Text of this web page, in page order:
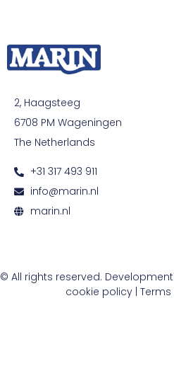
2, Haagsteeg
6708 PM Wageningen
The Netherlands
+31 317 493 911
info@marin.nl
marin.nl
© All rights reserved.
cookie policy|